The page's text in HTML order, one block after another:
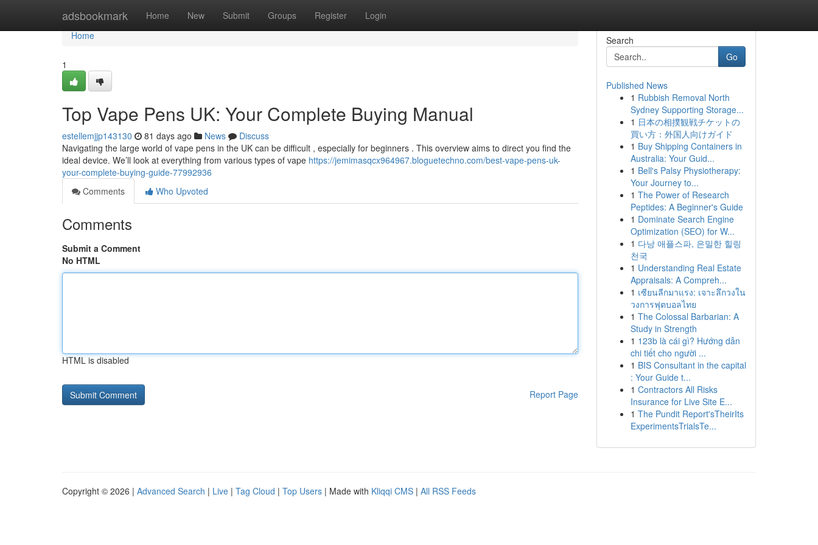
adsbookmark Home New Submit Groups Register Login
Home
Home
1
Top Vape Pens UK: Your Complete Buying Manual
estellemjjp143130 81 days ago News
Discuss
Navigating the large world of vape pens in the UK can be difficult , especially for beginners . This overview aims to direct you find the
ideal device. We’ll look at everything from various types of vape https://jemimasqcx964967.bloguetechno.com/best-vape-pens-uk-
your-complete-buying-guide-77992936
Comments
Who Upvoted
Comments
Submit a Comment
No HTML
HTML is disabled
Report Page
Search
Go
Published News
1 Rubbish Removal North
Sydney Supporting Storage...
1 日本の相撲観戦チケットの
買い方：外国人向けガイド
1 Buy Shipping Containers in
Australia: Your Guid...
1 Bell's Palsy Physiotherapy:
Your Journey to...
1 The Power of Research
Peptides: A Beginner's Guide
1 Dominate Search Engine
Optimization (SEO) for W...
1 다낭 애플스파, 은밀한 힐링
천국
1 Understanding Real Estate
Appraisals: A Compreh...
1 เซียนลีกมาแรง: เจาะลึกวงใน
วงการฟุตบอลไทย
1 The Colossal Barbarian: A
Study in Strength
1 123b là cái gì? Hướng dẫn
chi tiết cho người ...
1 BIS Consultant in the capital
: Your Guide t...
1 Contractors All Risks
Insurance for Live Site E...
1 The Pundit Report'sTheirIts
ExperimentsTrialsTe...
Copyright © 2026 | Advanced Search | Live | Tag Cloud | Top Users | Made with Kliqqi CMS | All RSS Feeds